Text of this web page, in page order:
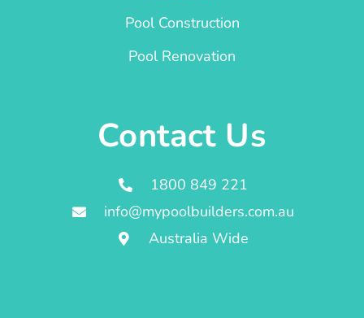
Pool Construction
Pool Renovation
Contact Us
1800 849 221
info@mypoolbuilders.com.au
Australia Wide